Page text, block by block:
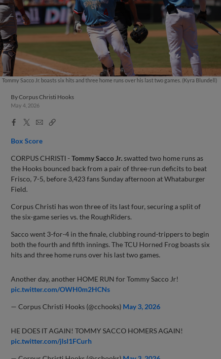
Tommy Sacco Jr. boasts six hits and three home runs over his last two games. (Kyra Blundell)
ByCorpus Christi Hooks
May 4, 2026
Facebook
X
EmailCopy
Box Score
CORPUS CHRISTI -Tommy Sacco Jr.swatted two home runs as
the Hooks bounced back from a pair of three-run deficits to beat
Frisco, 7-5, before 3,423 fans Sunday afternoon at Whataburger
Field.
Corpus Christi has won three of its last four, securing a split of
the six-game series vs. the RoughRiders.
Sacco went 3-for-4 in the finale, clubbing round-trippers to begin
both the fourth and fifth innings. The TCU Horned Frog boasts six
hits and three home runs over his last two games.
Another day, another HOME RUN for Tommy Sacco Jr!
pic.twitter.com/OWH0m2HCNs
— Corpus Christi Hooks (@cchooks) May 3, 2026
HE DOES IT AGAIN! TOMMY SACCO HOMERS AGAIN!
pic.twitter.com/jlsl1FCurh